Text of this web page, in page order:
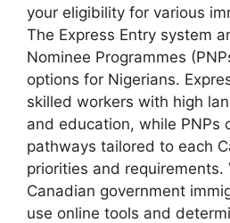
your eligibility for various
The Express Entry system
Nominee Programmes
options for Nigerians.
skilled workers with high
and education, while PNPs
pathways tailored to each
priorities and
Canadian government
use online tools and